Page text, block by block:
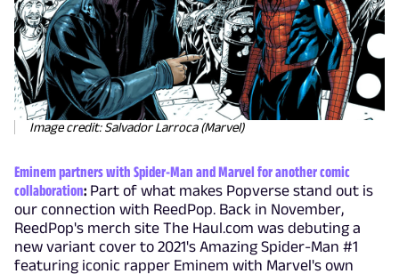
Image credit: Salvador Larroca (Marvel)
Eminem partners with Spider-Man and Marvel for another comic
collaboration: Part of what makes Popverse stand out is
our connection with ReedPop. Back in November,
ReedPop's merch site The Haul.com was debuting a
new variant cover to 2021's Amazing Spider-Man #1
featuring iconic rapper Eminem with Marvel's own